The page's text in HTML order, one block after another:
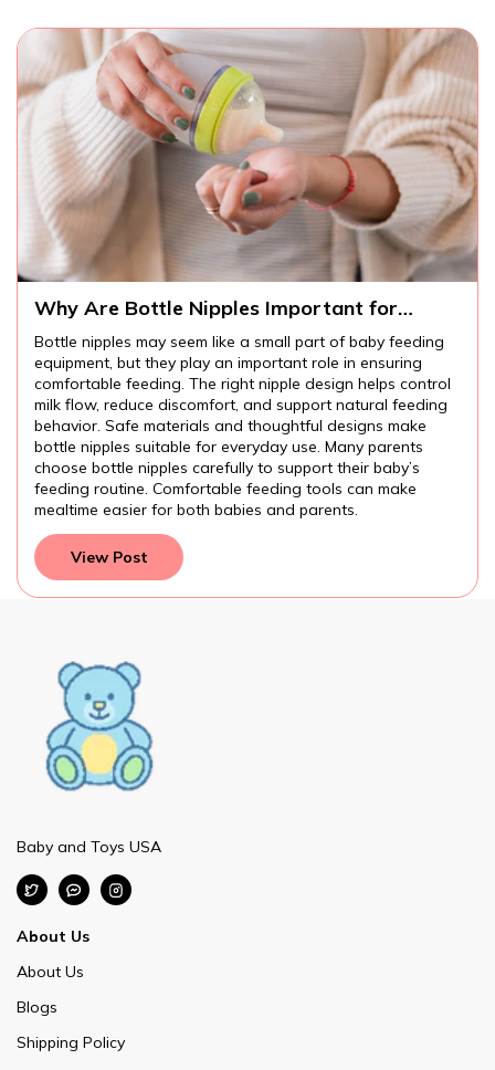
Why Are Bottle Nipples Important for
Bottle nipples may seem like a small part of baby feeding
equipment, but they play an important role in ensuring
comfortable feeding. The right nipple design helps control
milk flow, reduce discomfort, and support natural feeding
behavior. Safe materials and thoughtful designs make
bottle nipples suitable for everyday use. Many parents
choose bottle nipples carefully to support their baby’s
feeding routine. Comfortable feeding tools can make
mealtime easier for both babies and parents.
View Post
Baby and Toys USA
About Us
About Us
Blogs
Shipping Policy